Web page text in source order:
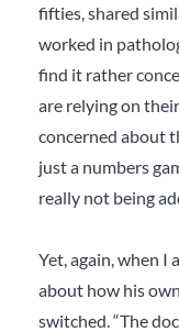
fifties, shared
worked in
find it rather
are relying on
concerned about
just a numbers
really not being
Yet, again, when I
about how his
switched. “The